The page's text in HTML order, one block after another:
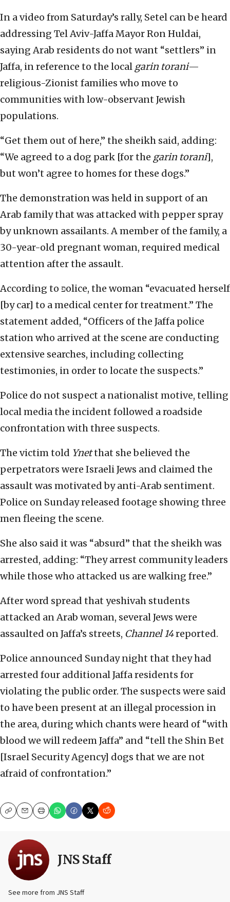
In a video from Saturday’s rally, Setel can be heard
addressing Tel Aviv-Jaffa Mayor Ron Huldai,
saying Arab residents do not want “settlers” in
Jaffa, in reference to the local garin torani—
religious-Zionist families who move to
communities with low-observant Jewish
populations.
“Get them out of here,” the sheikh said, adding:
“We agreed to a dog park [for the garin torani],
but won’t agree to homes for these dogs.”
The demonstration was held in support of an
Arab family that was attacked with pepper spray
by unknown assailants. A member of the family, a
30-year-old pregnant woman, required medical
attention after the assault.
According to פolice, the woman “evacuated herself
[by car] to a medical center for treatment.” The
statement added, “Officers of the Jaffa police
station who arrived at the scene are conducting
extensive searches, including collecting
testimonies, in order to locate the suspects.”
Police do not suspect a nationalist motive, telling
local media the incident followed a roadside
confrontation with three suspects.
The victim told Ynetthat she believed the
perpetrators were Israeli Jews and claimed the
assault was motivated by anti-Arab sentiment.
Police on Sunday released footage showing three
men fleeing the scene.
She also said it was “absurd” that the sheikh was
arrested, adding: “They arrest community leaders
while those who attacked us are walking free.”
After word spread that yeshivah students
attacked an Arab woman, several Jews were
assaulted on Jaffa’s streets, Channel 14reported.
Police announced Sunday night that they had
arrested four additional Jaffa residents for
violating the public order. The suspects were said
to have been present at an illegal procession in
the area, during which chants were heard of “with
blood we will redeem Jaffa” and “tell the Shin Bet
[Israel Security Agency] dogs that we are not
afraid of confrontation.”
CopyEmailPrint
JNS Staff
See more from JNS Staff